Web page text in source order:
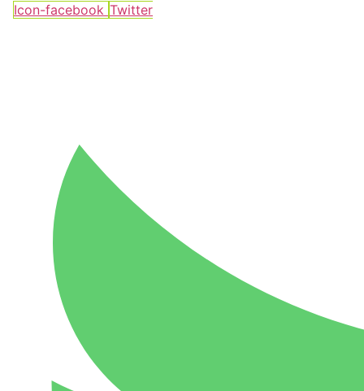
Icon-facebook Twitter